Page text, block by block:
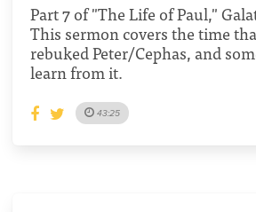
Part 7 of "The Life of Paul,"
This sermon covers the time
rebuked Peter/Cephas, and
learn from it.
43:25